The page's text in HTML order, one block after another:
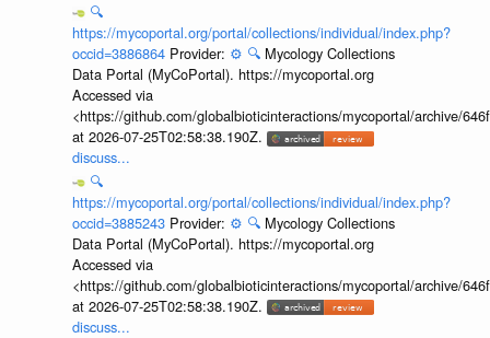
🔍
https://mycoportal.org/portal/collections/individual/index.php?
occid=3886864 Provider: ⚙️ 🔍 Mycology Collections
Data Portal (MyCoPortal). https://mycoportal.org
Accessed via
<https://github.com/globalbioticinteractions/mycoportal/archive/
at 2026-07-25T02:58:38.190Z.
discuss...
🔍
https://mycoportal.org/portal/collections/individual/index.php?
occid=3885243 Provider: ⚙️ 🔍 Mycology Collections
Data Portal (MyCoPortal). https://mycoportal.org
Accessed via
<https://github.com/globalbioticinteractions/mycoportal/archive/
at 2026-07-25T02:58:38.190Z.
discuss...